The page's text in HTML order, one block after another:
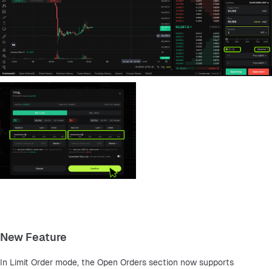
New Feature
In Limit Order mode, the Open Orders section now supports